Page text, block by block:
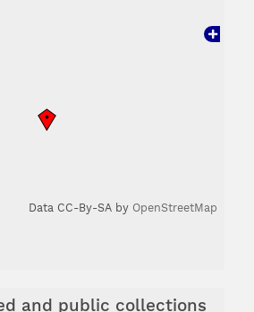
Data CC-By-SA by OpenStreetMap
and public collections